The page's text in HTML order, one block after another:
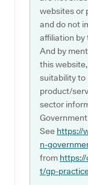
websites or
and do not
affiliation by
And by
this
suitability to
product/
sector
See https://
n-
from https://
t/gp-